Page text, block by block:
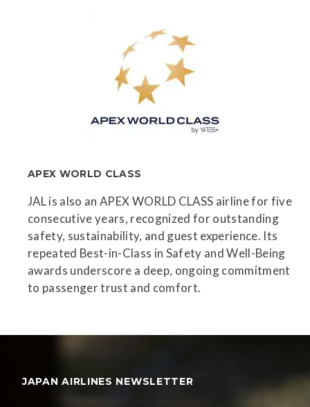
APEX WORLD CLASS
JAL is also an APEX WORLD CLASS airline for five
consecutive years, recognized for outstanding
safety, sustainability, and guest experience. Its
repeated Best-in-Class in Safety and Well-Being
awards underscore a deep, ongoing commitment
to passenger trust and comfort.
JAPAN AIRLINES NEWSLETTER